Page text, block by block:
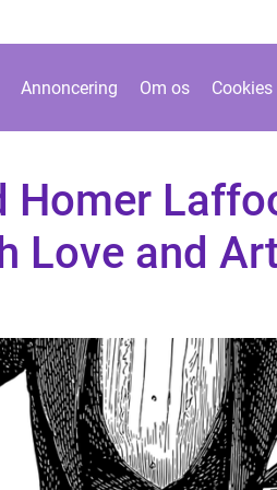
Annoncering Om os Cookies
Homer
Love and